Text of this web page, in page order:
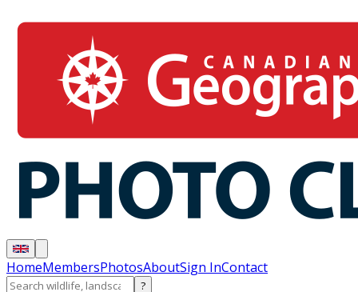
HomeMembersPhotosAboutSign InContact
?